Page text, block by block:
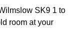
SK9 1 to
room at your